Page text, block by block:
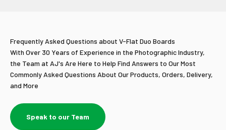
Frequently Asked Questions about V-Flat Duo Boards
With Over 30 Years of Experience in the Photographic Industry,
the Team at AJ's Are Here to Help Find Answers to Our Most
Commonly Asked Questions About Our Products, Orders, Delivery,
and More
Speak to our Team